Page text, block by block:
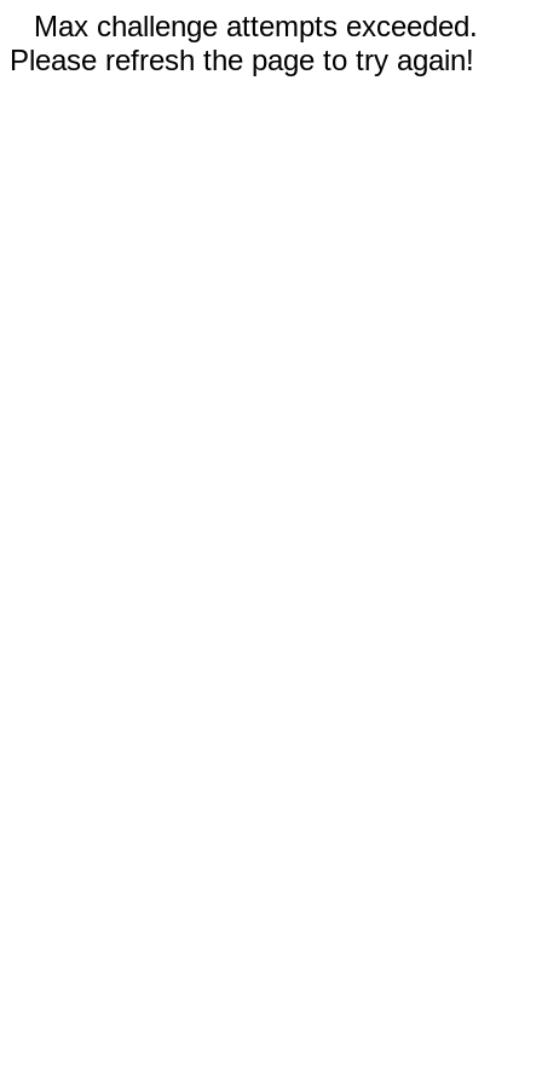
Max challenge attempts exceeded.
Please refresh the page to try again!